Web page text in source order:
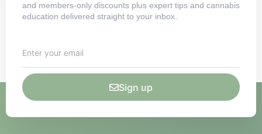
and members-only discounts plus expert tips and cannabis
education delivered straight to your inbox.
Sign up